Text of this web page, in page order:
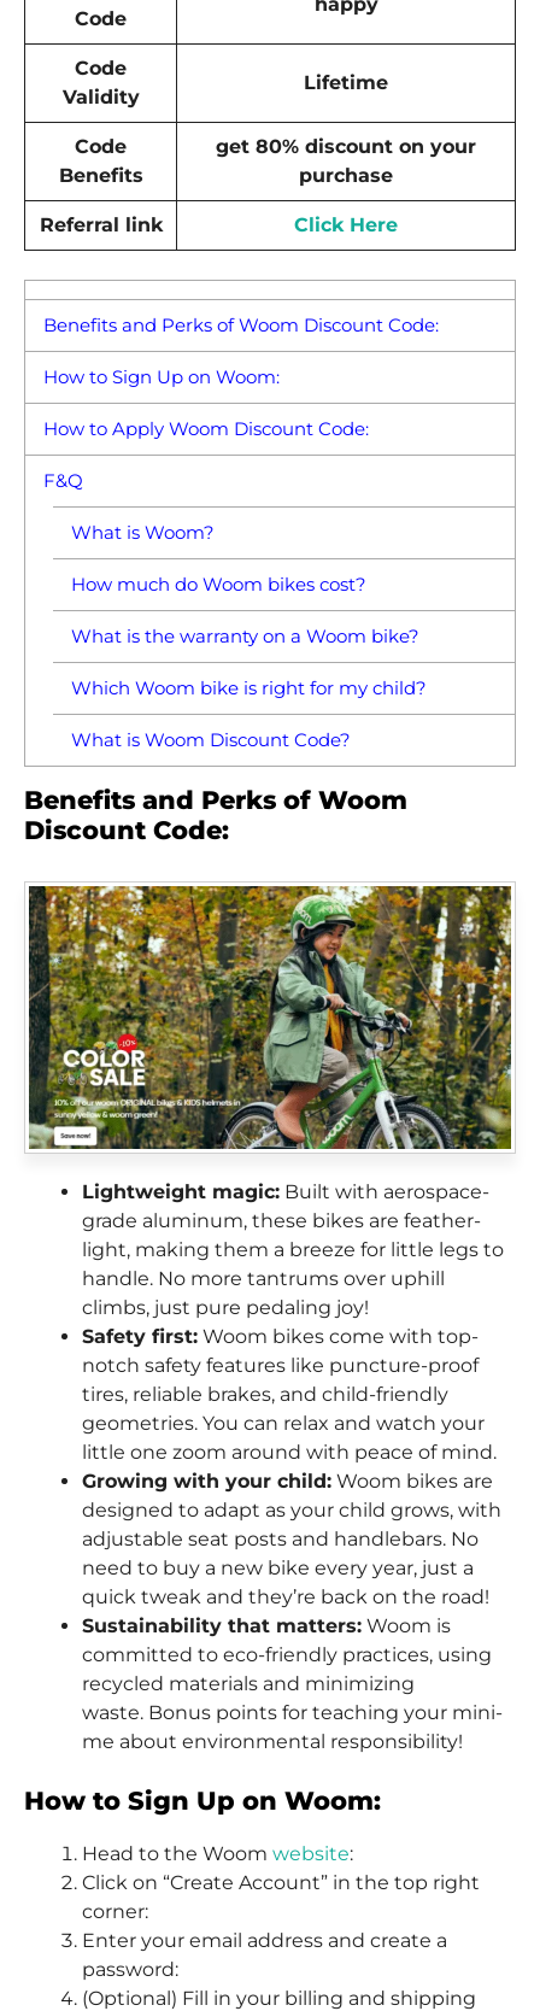
Code
Code
Validity
Lifetime
Code
Benefits
get 80% discount on your
purchase
Referral link Click Here
Benefits and Perks of Woom Discount Code:
How to Sign Up on Woom:
How to Apply Woom Discount Code:
F&Q
What is Woom?
How much do Woom bikes cost?
What is the warranty on a Woom bike?
Which Woom bike is right for my child?
What is Woom Discount Code?
Benefits and Perks of Woom
Discount Code:
Lightweight magic: Built with aerospace-
grade aluminum, these bikes are feather-
light, making them a breeze for little legs to
handle. No more tantrums over uphill
climbs, just pure pedaling joy!
Safety first: Woom bikes come with top-
notch safety features like puncture-proof
tires, reliable brakes, and child-friendly
geometries. You can relax and watch your
little one zoom around with peace of mind.
Growing with your child: Woom bikes are
designed to adapt as your child grows, with
adjustable seat posts and handlebars. No
need to buy a new bike every year, just a
quick tweak and they’re back on the road!
Sustainability that matters: Woom is
committed to eco-friendly practices, using
recycled materials and minimizing
waste. Bonus points for teaching your mini-
me about environmental responsibility!
How to Sign Up on Woom:
Head to the Woom website:
Click on “Create Account” in the top right
corner:
Enter your email address and create a
password:
(Optional) Fill in your billing and shipping